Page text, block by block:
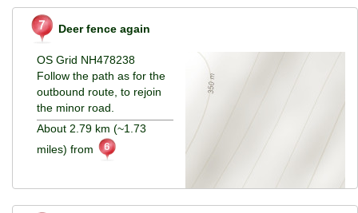
Deer fence again
OS Grid NH478238
Follow the path as for the
outbound route, to rejoin
the minor road.
About 2.79 km (~1.73
miles) from